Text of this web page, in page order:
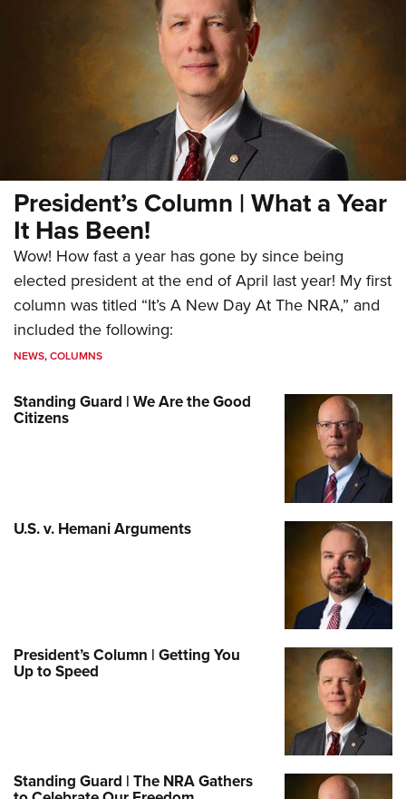
President’s Column | What a Year
It Has Been!
Wow! How fast a year has gone by since being
elected president at the end of April last year! My first
column was titled “It’s A New Day At The NRA,” and
included the following:
NEWS,COLUMNS
Standing Guard | We Are the Good
Citizens
U.S. v. Hemani Arguments
President’s Column | Getting You
Up to Speed
Standing Guard | The NRA Gathers